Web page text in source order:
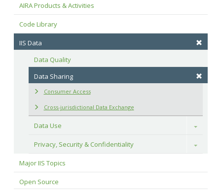
AIRA Products & Activities
Code Library
IIS Data
Data Quality
Data Sharing
Consumer Access
Cross-jurisdictional Data Exchange
Data Use Toggle
Privacy, Security & Confidentiality Toggle
Major IIS Topics
Open Source